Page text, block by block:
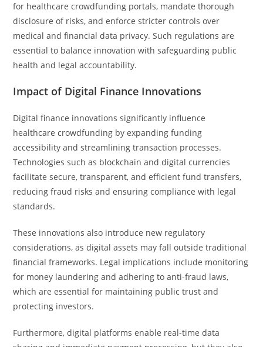
for healthcare crowdfunding portals, mandate thorough
disclosure of risks, and enforce stricter controls over
medical and financial data privacy. Such regulations are
essential to balance innovation with safeguarding public
health and legal accountability.
Impact of Digital Finance Innovations
Digital finance innovations significantly influence
healthcare crowdfunding by expanding funding
accessibility and streamlining transaction processes.
Technologies such as blockchain and digital currencies
facilitate secure, transparent, and efficient fund transfers,
reducing fraud risks and ensuring compliance with legal
standards.
These innovations also introduce new regulatory
considerations, as digital assets may fall outside traditional
financial frameworks. Legal implications include monitoring
for money laundering and adhering to anti-fraud laws,
which are essential for maintaining public trust and
protecting investors.
Furthermore, digital platforms enable real-time data